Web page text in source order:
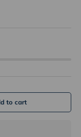
to cart